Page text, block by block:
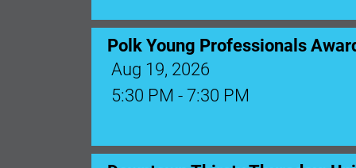
Polk Young Professionals
Aug 19, 2026
5:30 PM - 7:30 PM